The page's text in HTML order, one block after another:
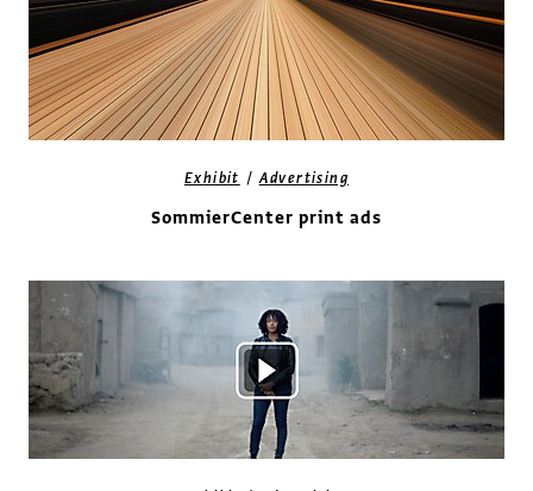
Exhibit /Advertising
SommierCenter print ads